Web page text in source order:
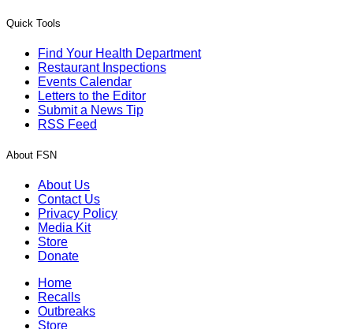
Quick Tools
Find Your Health Department
Restaurant Inspections
Events Calendar
Letters to the Editor
Submit a News Tip
RSS Feed
About FSN
About Us
Contact Us
Privacy Policy
Media Kit
Store
Donate
Home
Recalls
Outbreaks
Store